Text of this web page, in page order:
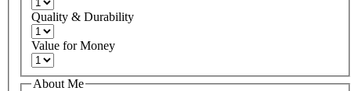
Quality & Durability
Value for Money
About Me